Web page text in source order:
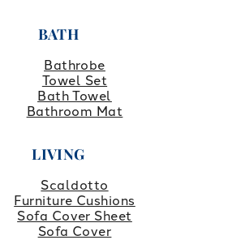
BATH
Bathrobe
Towel Set
Bath Towel
Bathroom Mat
LIVING
Scaldotto
Furniture Cushions
Sofa Cover Sheet
Sofa Cover